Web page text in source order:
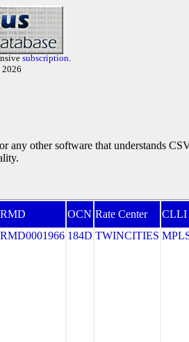
subscription.
any other software that understands
RMD OCN Rate Center CLLI
RMD0001966 184D TWINCITIES